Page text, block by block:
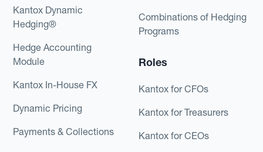
Kantox Dynamic
Hedging®
Hedge Accounting
Module
Kantox In-House FX
Dynamic Pricing
Payments & Collections
Combinations of Hedging
Programs
Roles
Kantox for CFOs
Kantox for Treasurers
Kantox for CEOs